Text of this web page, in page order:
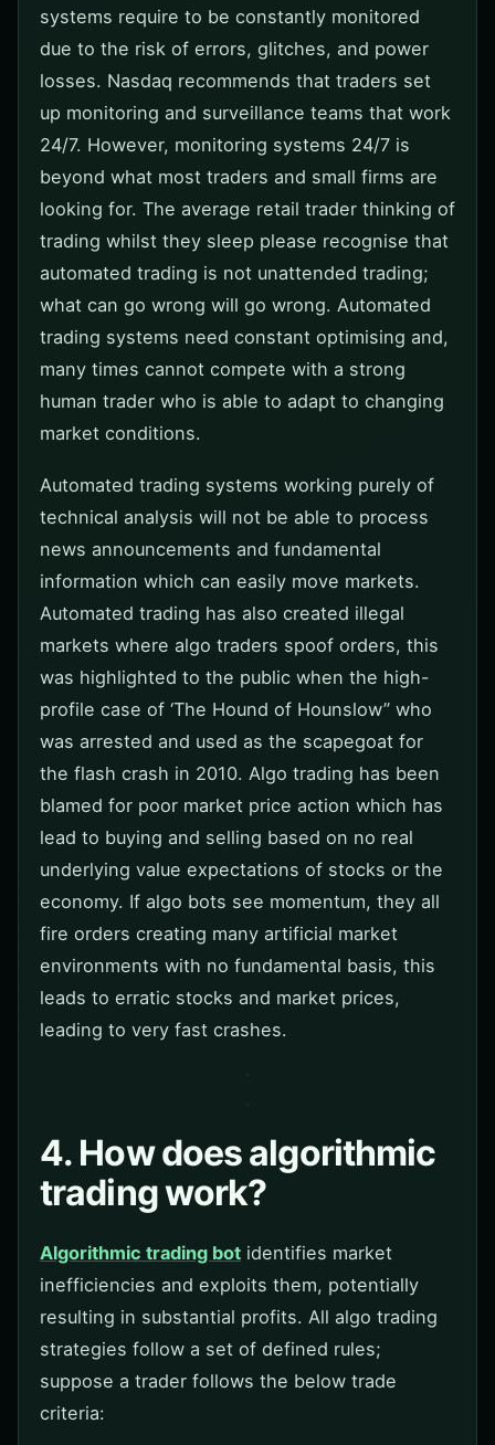
systems require to be constantly monitored
due to the risk of errors, glitches, and power
losses. Nasdaq recommends that traders set
up monitoring and surveillance teams that work
24/7. However, monitoring systems 24/7 is
beyond what most traders and small firms are
looking for. The average retail trader thinking of
trading whilst they sleep please recognise that
automated trading is not unattended trading;
what can go wrong will go wrong. Automated
trading systems need constant optimising and,
many times cannot compete with a strong
human trader who is able to adapt to changing
market conditions.
Automated trading systems working purely of
technical analysis will not be able to process
news announcements and fundamental
information which can easily move markets.
Automated trading has also created illegal
markets where algo traders spoof orders, this
was highlighted to the public when the high-
profile case of ‘The Hound of Hounslow” who
was arrested and used as the scapegoat for
the flash crash in 2010. Algo trading has been
blamed for poor market price action which has
lead to buying and selling based on no real
underlying value expectations of stocks or the
economy. If algo bots see momentum, they all
fire orders creating many artificial market
environments with no fundamental basis, this
leads to erratic stocks and market prices,
leading to very fast crashes.
4. How does algorithmic
trading work?
Algorithmic trading bot identifies market
inefficiencies and exploits them, potentially
resulting in substantial profits. All algo trading
strategies follow a set of defined rules;
suppose a trader follows the below trade
criteria: